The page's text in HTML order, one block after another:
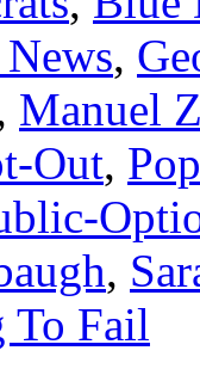
,
Manuel
Out,
,
To Fail